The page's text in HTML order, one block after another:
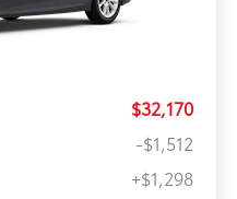
$32,170
-$1,512
+$1,298